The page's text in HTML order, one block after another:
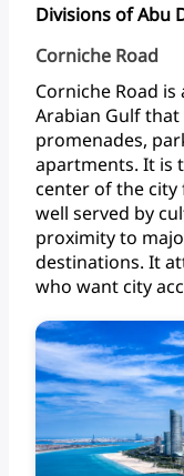
Divisions of Abu
Corniche Road
Corniche Road is
Arabian Gulfthat
promenades,
apartments. It is
centerofthecity
well served by
proximityto
destinations. It
who wantcity